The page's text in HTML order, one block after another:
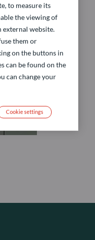
to measure its
the viewing of
external website.
them or
on the buttons in
can be found on the
can change your
Cookie settings